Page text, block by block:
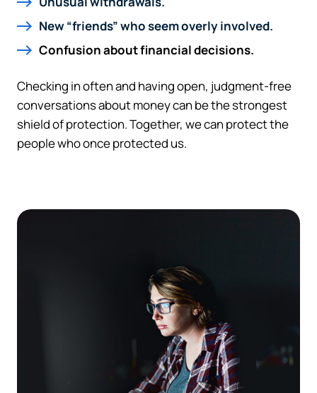
New “friends” who seem overly involved.
Confusion about financial decisions.
Checking in often and having open, judgment-free
conversations about money can be the strongest
shield of protection. Together, we can protect the
people who once protected us.